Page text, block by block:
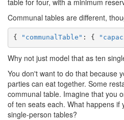
Communal tables are different,
{ "communalTable" : {
Why not just model that as ten
You don't want to do that because
parties can eat together. Some
communal table. Imagine that you
of ten seats each. What happens if
single-person tables?